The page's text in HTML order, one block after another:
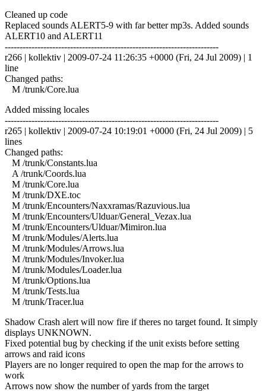
Cleaned up code
Replaced sounds ALERT5-9 with far better mp3s. Added sounds
ALERT10 and ALERT11
------------------------------------------------------------------------
r266 | kollektiv | 2009-07-24 11:26:35 +0000 (Fri, 24 Jul 2009) | 1
line
Changed paths:
M /trunk/Core.lua
Added missing locales
------------------------------------------------------------------------
r265 | kollektiv | 2009-07-24 10:19:01 +0000 (Fri, 24 Jul 2009) | 5
lines
Changed paths:
M /trunk/Constants.lua
A /trunk/Coords.lua
M /trunk/Core.lua
M /trunk/DXE.toc
M /trunk/Encounters/Naxxramas/Razuvious.lua
M /trunk/Encounters/Ulduar/General_Vezax.lua
M /trunk/Encounters/Ulduar/Mimiron.lua
M /trunk/Modules/Alerts.lua
M /trunk/Modules/Arrows.lua
M /trunk/Modules/Invoker.lua
M /trunk/Modules/Loader.lua
M /trunk/Options.lua
M /trunk/Tests.lua
M /trunk/Tracer.lua
Shadow Crash alert will now fire if theres no target found. It simply
displays UNKNOWN.
Fixed potential bug by checking if the unit exists before setting
arrows and raid icons
Players are no longer required to open the map for the arrows to
work
Arrows now show the number of yards from the target